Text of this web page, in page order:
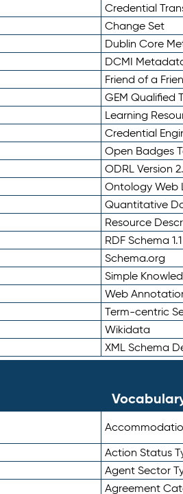
Credential
Change Set
Dublin Core
DCMI
Friend of a
GEM Qualified
Learning
Credential
Open Badges
ODRL Version
Ontology Web
Quantitative
Resource
RDF Schema 1.1
Schema.org
Simple
Web
Term-centric
Wikidata
XML Schema
Action Status
Agent Sector
Agreement